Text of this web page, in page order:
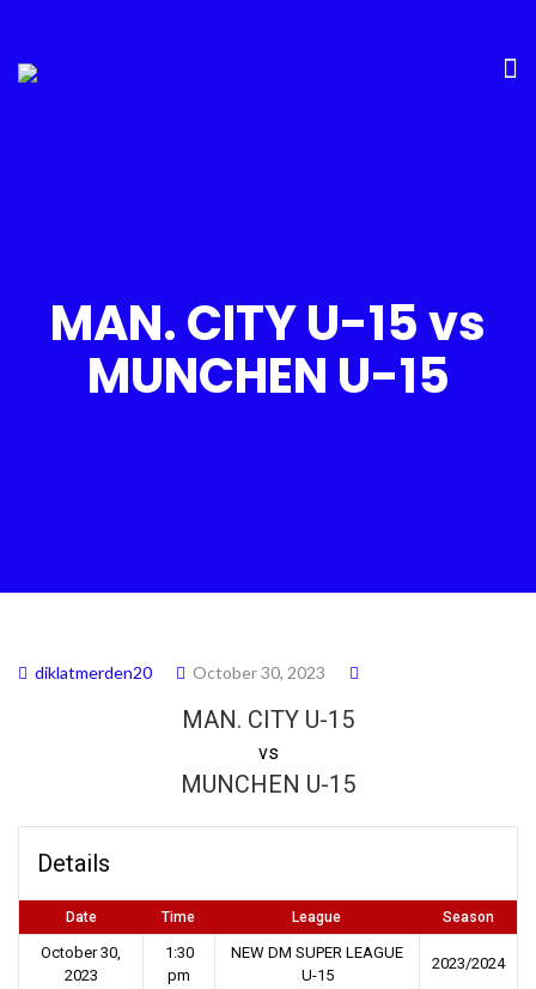
MAN. CITY U-15 vs
MUNCHEN U-15
diklatmerden20 October 30, 2023
MAN. CITY U-15
vs
MUNCHEN U-15
Details
Date Time League Season
October 30,
2023
1:30
pm
NEW DM SUPER LEAGUE
U-15
2023/2024